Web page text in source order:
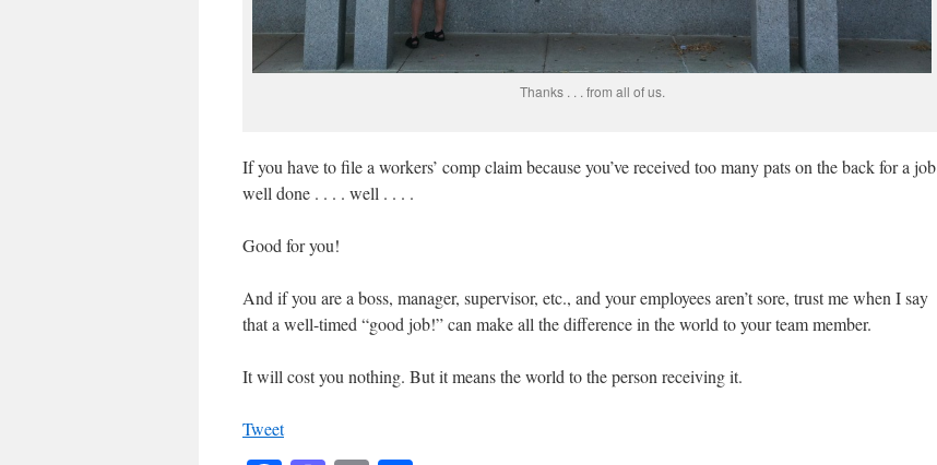
Thanks . . . from all of us.
If you have to file a workers’ comp claim because you’ve received too many pats on the back for a job
well done . . . . well . . . .
Good for you!
And if you are a boss, manager, supervisor, etc., and your employees aren’t sore, trust me when I say
that a well-timed “good job!” can make all the difference in the world to your team member.
It will cost you nothing. But it means the world to the person receiving it.
Tweet